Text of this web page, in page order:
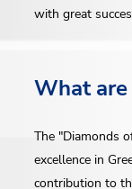
with great
What
The "Diamonds
excellence in
contribution to